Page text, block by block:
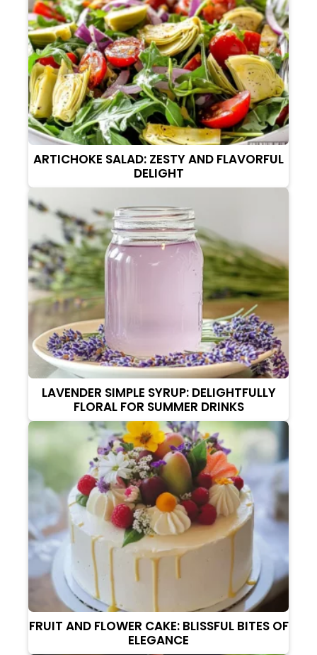
ARTICHOKE SALAD: ZESTY AND FLAVORFUL
DELIGHT
LAVENDER SIMPLE SYRUP: DELIGHTFULLY
FLORAL FOR SUMMER DRINKS
FRUIT AND FLOWER CAKE: BLISSFUL BITES OF
ELEGANCE